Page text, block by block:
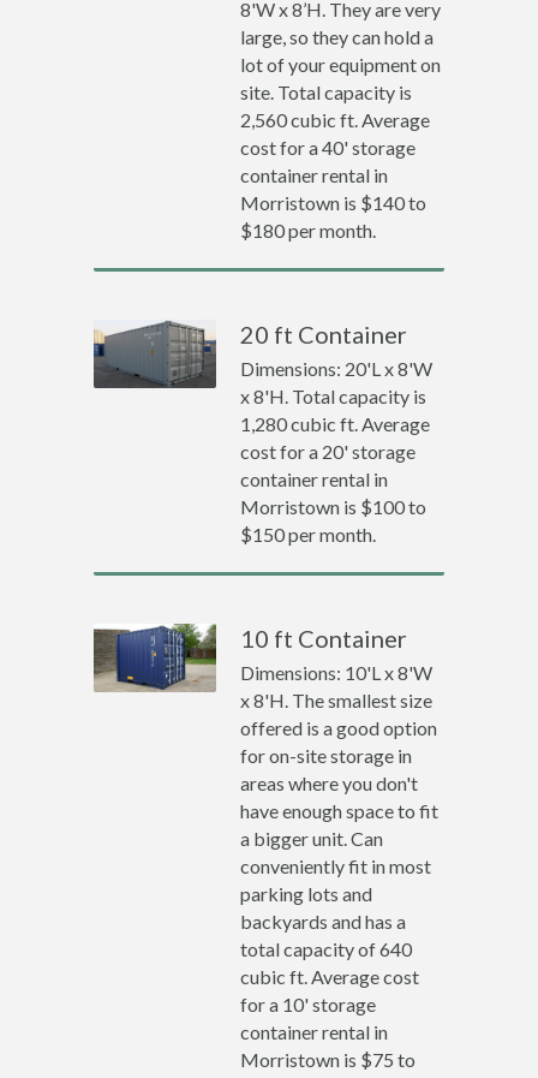
8'W x 8’H. They are very
large, so they can hold a
lot of your equipment on
site. Total capacity is
2,560 cubic ft. Average
cost for a 40' storage
container rental in
Morristown is $140 to
$180 per month.
20 ft Container
Dimensions: 20'L x 8'W
x 8'H. Total capacity is
1,280 cubic ft. Average
cost for a 20' storage
container rental in
Morristown is $100 to
$150 per month.
10 ft Container
Dimensions: 10'L x 8'W
x 8'H. The smallest size
offered is a good option
for on-site storage in
areas where you don't
have enough space to fit
a bigger unit. Can
conveniently fit in most
parking lots and
backyards and has a
total capacity of 640
cubic ft. Average cost
for a 10' storage
container rental in
Morristown is $75 to